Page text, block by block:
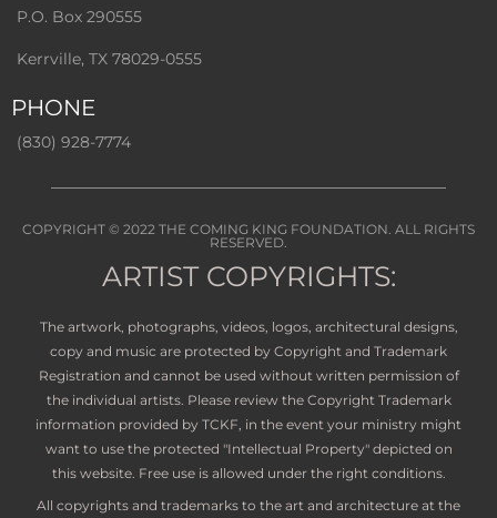
P.O. Box 290555
Kerrville, TX 78029-0555
PHONE
(830) 928-7774
COPYRIGHT © 2022 THE COMING KING FOUNDATION. ALL RIGHTS
RESERVED.
ARTIST COPYRIGHTS:
The artwork, photographs, videos, logos, architectural designs,
copy and music are protected by Copyright and Trademark
Registration and cannot be used without written permission of
the individual artists. Please review the Copyright Trademark
information provided by TCKF, in the event your ministry might
want to use the protected "Intellectual Property" depicted on
this website. Free use is allowed under the right conditions.
All copyrights and trademarks to the art and architecture at the